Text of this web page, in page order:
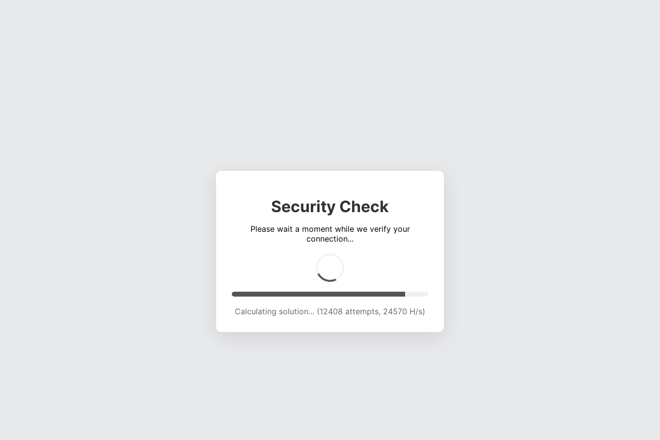
Security Check
Please wait a moment while we verify your
connection...
Calculating solution... (18791 attempts, 23256 H/s)